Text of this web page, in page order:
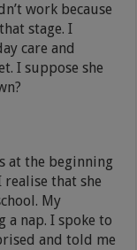
work because
stage. I
care and
I suppose she
at the beginning
that she
My
a nap. I spoke to
and told me